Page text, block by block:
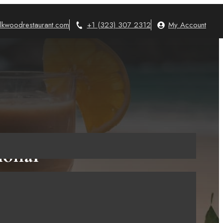
+1 (323) 307 2312 My Account